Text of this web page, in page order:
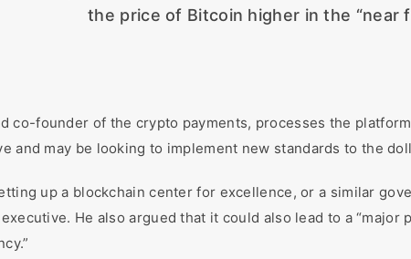
the price of Bitcoin higher in the “near
co-founder of the crypto payments, processes the
and may be looking to implement new standards to the
up a blockchain center for excellence, or a similar
He also argued that it could also lead to a “major